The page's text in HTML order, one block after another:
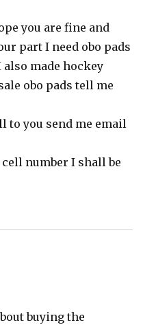
you are fine and
part I need obo pads
made hockey
obo pads tell me
to you send me email
cell number I shall be
buying the